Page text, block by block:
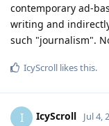
contemporary ad-
writing and
such "journalism".
IcyScroll likes this.
I IcyScroll Jul 4,